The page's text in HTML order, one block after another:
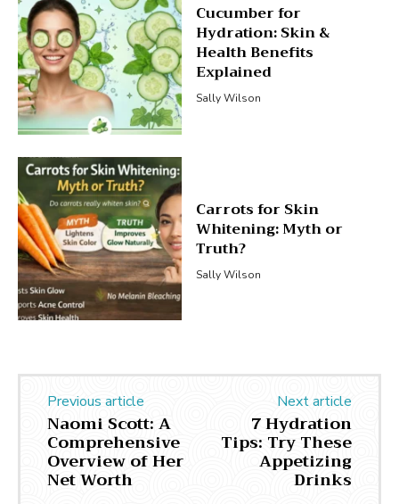
Cucumber for
Hydration: Skin &
Health Benefits
Explained
Sally Wilson
Carrots for Skin
Whitening: Myth or
Truth?
Sally Wilson
Previous article
Naomi Scott: A
Comprehensive
Overview of Her
Net Worth
Next article
7 Hydration
Tips: Try These
Appetizing
Drinks